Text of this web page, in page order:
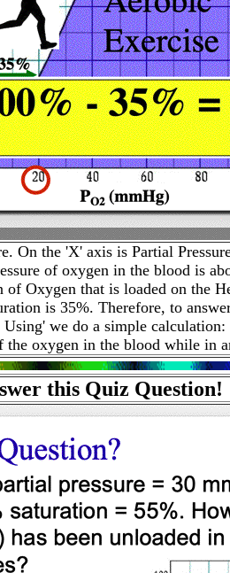
On the 'X' axis is Partial
of oxygen in the blood is
of Oxygen that is loaded on the
is 35%. Therefore, to
Using' we do a simple
the oxygen in the blood while in
this Quiz Question!